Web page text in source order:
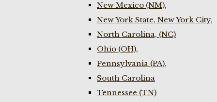
New Mexico (NM),
New York State, New York City,
North Carolina, (NC)
Ohio (OH),
Pennsylvania (PA),
South Carolina
Tennessee (TN)